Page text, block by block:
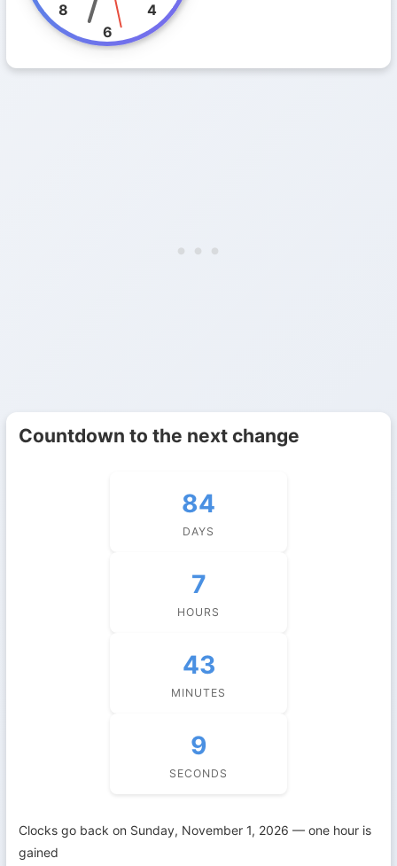
4
6
8
Countdown to the next change
84
DAYS
7
HOURS
43
MINUTES
9
SECONDS
Clocks go back on Sunday, November 1, 2026 — one hour is
gained